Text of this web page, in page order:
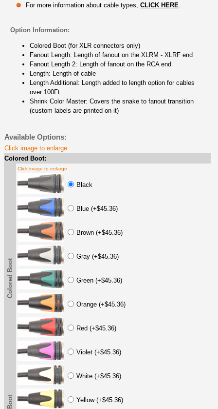
For more information about cable types, CLICK HERE
Option Information:
Colored Boot (for XLR connectors only)
Fanout Length: Length of fanout on the XLRM - XLRF end
Fanout Length 2: Length of fanout on the RCA end
Length: Length of cable
Length Additional: Length added to length option for cables
over 100Ft
Shrink Color Master: Covers the snake to fanout transition
(custom labels are printed on it)
Available Options:
Click image to enlarge
Colored Boot:
Colored Boot
Click image to enlarge
Black
Blue (+$45.36)
Brown (+$45.36)
Gray (+$45.36)
Green (+$45.36)
Orange (+$45.36)
Red (+$45.36)
Violet (+$45.36)
White (+$45.36)
Yellow (+$45.36)